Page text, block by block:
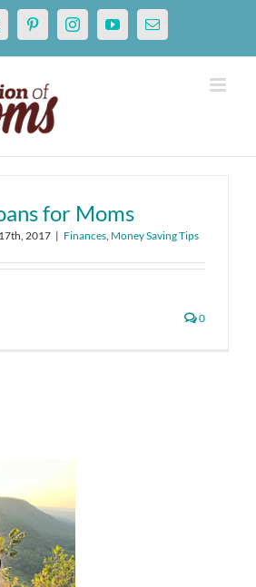
PinterestInstagramYouTubeEmail
for Moms
2017 | Finances, Money Saving Tips
0